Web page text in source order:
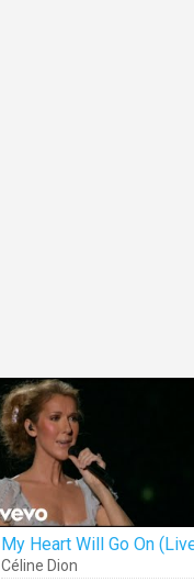
My Heart Will Go On
Céline Dion